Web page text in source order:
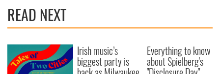
READ NEXT
Irish music’s
biggest party is
Everything to know
about Spielberg's